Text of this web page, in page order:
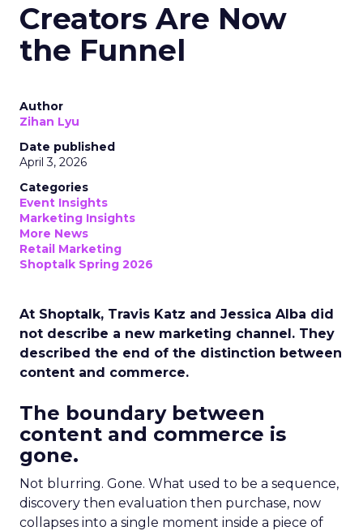
Creators Are Now
the Funnel
Author
Zihan Lyu
Date published
April 3, 2026
Categories
Event Insights
Marketing Insights
More News
Retail Marketing
Shoptalk Spring 2026
At Shoptalk, Travis Katz and Jessica Alba did
not describe a new marketing channel. They
described the end of the distinction between
content and commerce.
The boundary between
content and commerce is
gone.
Not blurring. Gone. What used to be a sequence,
discovery then evaluation then purchase, now
collapses into a single moment inside a piece of